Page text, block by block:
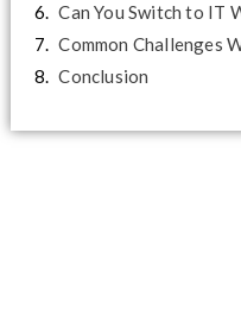
Can You Switch to IT
Common Challenges
Conclusion